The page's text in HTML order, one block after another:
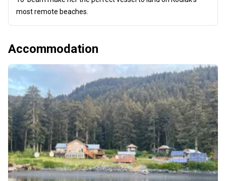
most remote beaches.
Accommodation